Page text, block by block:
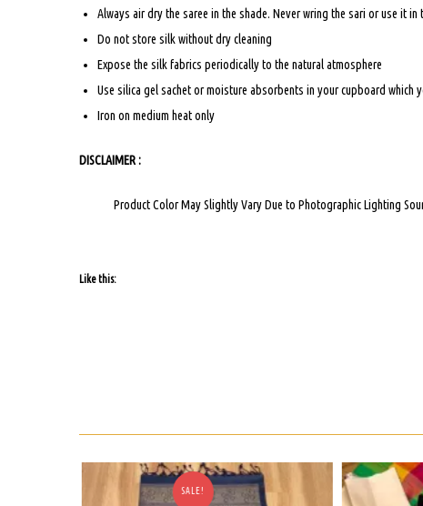
Always air dry the saree in the shade. Never wring the sari or use it
Do not store silk without dry cleaning
Expose the silk fabrics periodically to the natural atmosphere
Use silica gel sachet or moisture absorbents in your cupboard which
Iron on medium heat only
DISCLAIMER :
Product Color May Slightly Vary Due to Photographic Lighting
Like this:
SALE!